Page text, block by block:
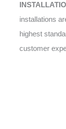
installations
highest
customer